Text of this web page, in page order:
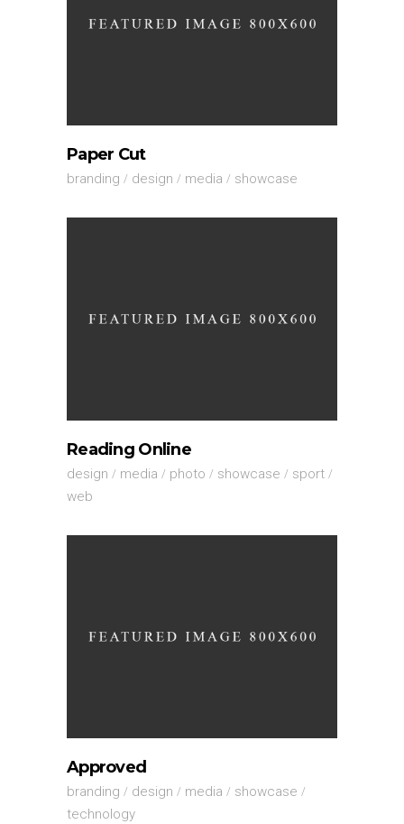
Paper Cut
branding design media showcase
Reading Online
design media photo showcase
sport
web
Approved
branding design media
showcase
technology